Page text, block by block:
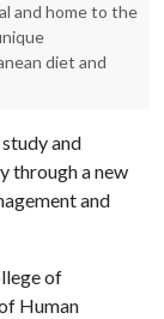
and home to the
diet and
and
through a new
and
of
Human